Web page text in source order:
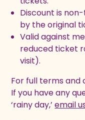
Discount is
by the original
Valid against
reduced ticket
visit).
For full terms and
If you have any
‘rainy day,’email